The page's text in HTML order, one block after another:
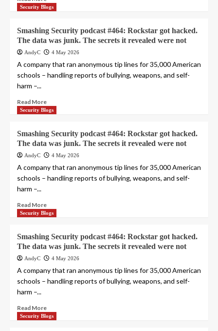
Security Blogs
Smashing Security podcast #464: Rockstar got hacked.
The data was junk. The secrets it revealed were not
AndyC 4 May 2026
A company that ran anonymous tip lines for 35,000 American
schools – handling reports of bullying, weapons, and self-
harm –...
Read More
Security Blogs
Smashing Security podcast #464: Rockstar got hacked.
The data was junk. The secrets it revealed were not
AndyC 4 May 2026
A company that ran anonymous tip lines for 35,000 American
schools – handling reports of bullying, weapons, and self-
harm –...
Read More
Security Blogs
Smashing Security podcast #464: Rockstar got hacked.
The data was junk. The secrets it revealed were not
AndyC 4 May 2026
A company that ran anonymous tip lines for 35,000 American
schools – handling reports of bullying, weapons, and self-
harm –...
Read More
Security Blogs